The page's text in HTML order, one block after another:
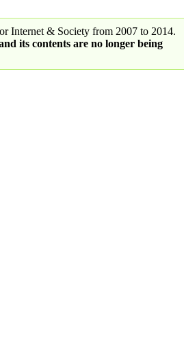
Internet & Society from 2007 to 2014.
its contents are no longer being